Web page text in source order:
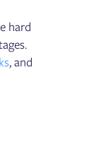
hard
, and